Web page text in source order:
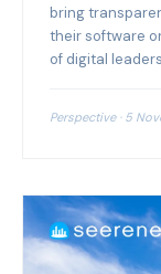
bring
their software
of digital
Perspective · 5